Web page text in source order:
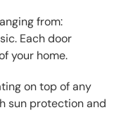
from:
Each door
your home.
on top of any
sun protection and